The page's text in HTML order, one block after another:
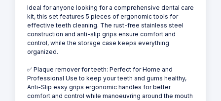
Ideal for anyone looking for a comprehensive dental care
kit, this set features 5 pieces of ergonomic tools for
effective teeth cleaning. The rust-free stainless steel
construction and anti-slip grips ensure comfort and
control, while the storage case keeps everything
organized.
✅ Plaque remover for teeth: Perfect for Home and
Professional Use to keep your teeth and gums healthy,
Anti-Slip easy grips ergonomic handles for better
comfort and control while manoeuvring around the mouth